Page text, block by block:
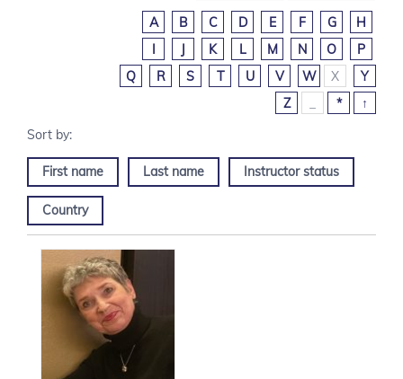
A B C D E F G
H
I
J K L M N O
P
Q
R S T U V W X
Y
Z
* ↑
First name Last name Instructor status
Country